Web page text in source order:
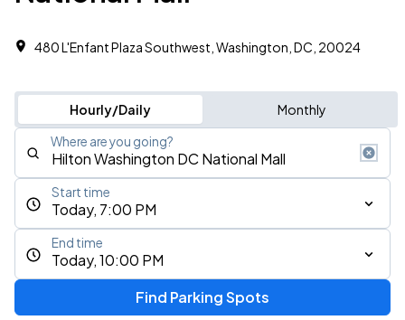
480 L'Enfant Plaza Southwest, Washington, DC, 20024
Hourly/Daily Monthly
Where are you going?
Today, 7:00 PM
Start time
Today, 10:00 PM
End time
Find Parking Spots